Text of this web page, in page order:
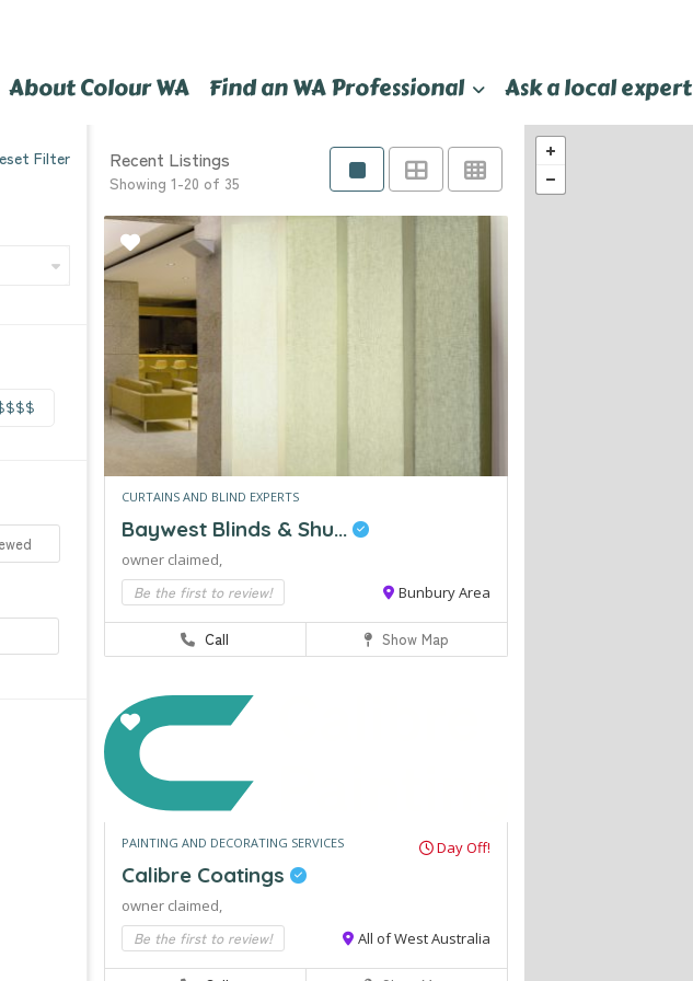
About Colour WA Find an WA Professional Ask a local expert
Filter Recent Listings
Showing 1-20 of 35
CURTAINS AND BLIND EXPERTS
Baywest Blinds & Shu...
owner claimed,
Be the first to review! Bunbury Area
Call Show Map
PAINTING AND DECORATING SERVICES Day Off!
Calibre Coatings
owner claimed,
Be the first to review! All of West Australia